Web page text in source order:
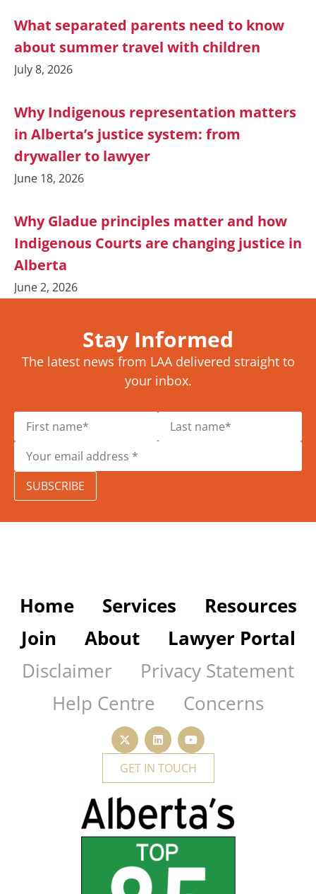
What separated parents need to know
about summer travel with children
July 8, 2026
Why Indigenous representation matters
in Alberta’s justice system: from
drywaller to lawyer
June 18, 2026
Why Gladue principles matter and how
Indigenous Courts are changing justice in
Alberta
June 2, 2026
Stay Informed
The latest news from LAA delivered straight to
your inbox.
SUBSCRIBE
Home Services
Resources
Join
About
Lawyer Portal
Disclaimer
Privacy Statement
Help Centre
Concerns
GET IN TOUCH